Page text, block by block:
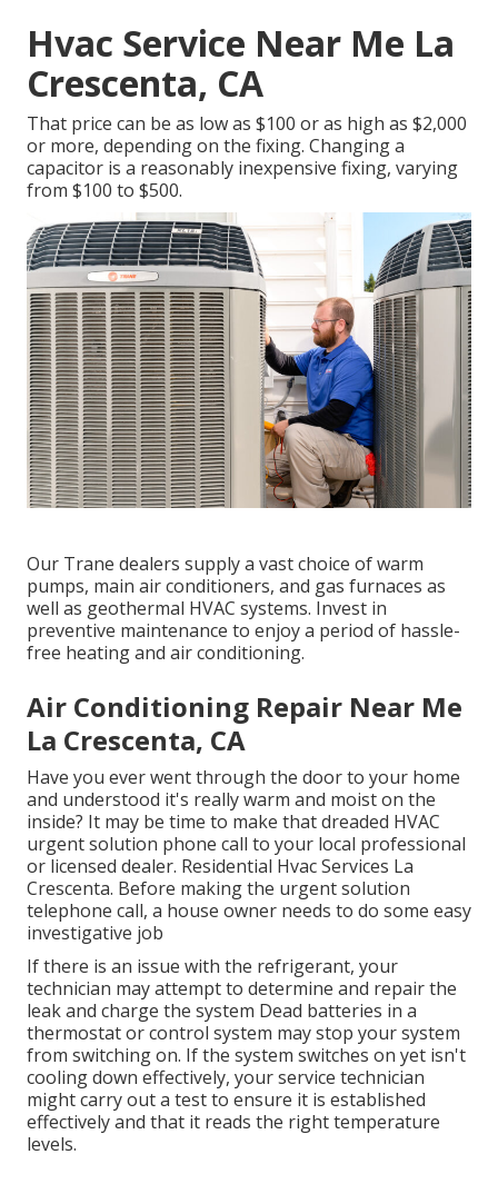
Hvac Service Near Me La
Crescenta, CA
That price can be as low as $100 or as high as $2,000
or more, depending on the fixing. Changing a
capacitor is a reasonably inexpensive fixing, varying
from $100 to $500.
Our Trane dealers supply a vast choice of warm
pumps, main air conditioners, and gas furnaces as
well as geothermal HVAC systems. Invest in
preventive maintenance to enjoy a period of hassle-
free heating and air conditioning.
Air Conditioning Repair Near Me
La Crescenta, CA
Have you ever went through the door to your home
and understood it's really warm and moist on the
inside? It may be time to make that dreaded HVAC
urgent solution phone call to your local professional
or licensed dealer. Residential Hvac Services La
Crescenta. Before making the urgent solution
telephone call, a house owner needs to do some easy
investigative job
If there is an issue with the refrigerant, your
technician may attempt to determine and repair the
leak and charge the system Dead batteries in a
thermostat or control system may stop your system
from switching on. If the system switches on yet isn't
cooling down effectively, your service technician
might carry out a test to ensure it is established
effectively and that it reads the right temperature
levels.